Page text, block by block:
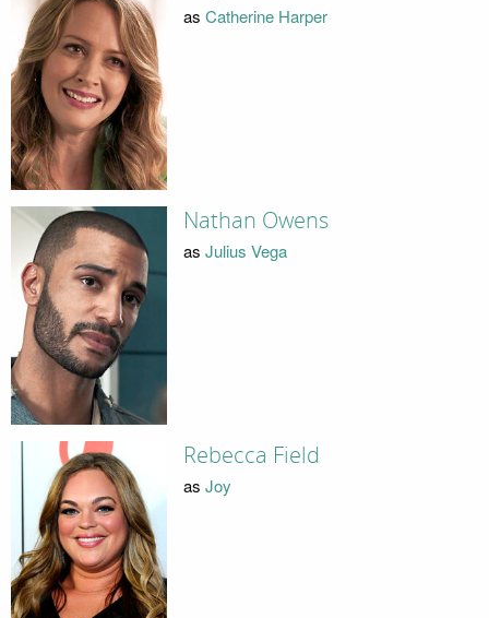
as Catherine Harper
Nathan Owens
as Julius Vega
Rebecca Field
as Joy